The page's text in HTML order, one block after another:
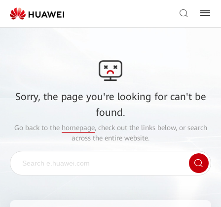
Sorry, the page you're looking for can't be
found.
Go back to the homepage, check out the links below, or search
across the entire website.